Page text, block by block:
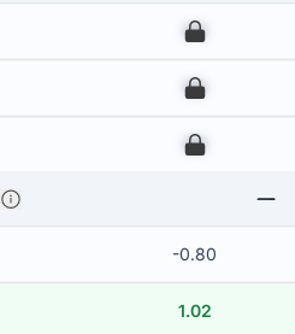
00
00
00
-0.80
1.02